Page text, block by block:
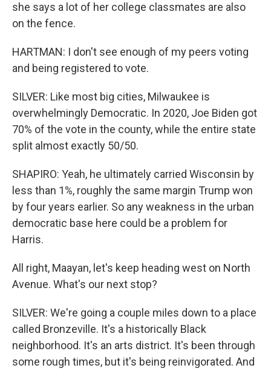
she says a lot of her college classmates are also
on the fence.
HARTMAN: I don't see enough of my peers voting
and being registered to vote.
SILVER: Like most big cities, Milwaukee is
overwhelmingly Democratic. In 2020, Joe Biden got
70% of the vote in the county, while the entire state
split almost exactly 50/50.
SHAPIRO: Yeah, he ultimately carried Wisconsin by
less than 1%, roughly the same margin Trump won
by four years earlier. So any weakness in the urban
democratic base here could be a problem for
Harris.
All right, Maayan, let's keep heading west on North
Avenue. What's our next stop?
SILVER: We're going a couple miles down to a place
called Bronzeville. It's a historically Black
neighborhood. It's an arts district. It's been through
some rough times, but it's being reinvigorated. And